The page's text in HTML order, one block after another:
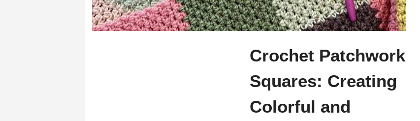
Crochet Patchwork
Squares: Creating
Colorful and